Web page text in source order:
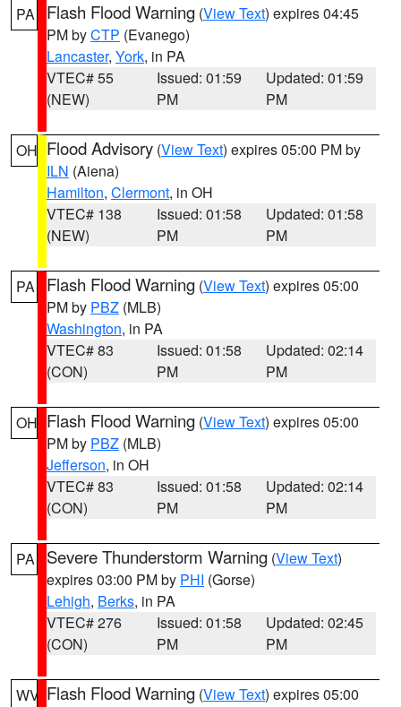
PA Flash Flood Warning (View Text) expires 04:45
PM byCTP (Evanego)
Lancaster, York, in PA
VTEC# 55
(NEW)
Issued: 01:59
PM
Updated: 01:59
PM
OH Flood Advisory (View Text) expires 05:00 PM by
ILN (Aiena)
Hamilton, Clermont, in OH
VTEC# 138
(NEW)
Issued: 01:58
PM
Updated: 01:58
PM
PA Flash Flood Warning (View Text) expires 05:00
PM by PBZ (MLB)
Washington, in PA
VTEC# 83
(CON)
Issued: 01:58
PM
Updated: 02:14
PM
OH Flash Flood Warning (View Text) expires 05:00
PM by PBZ (MLB)
Jefferson, in OH
VTEC# 83
(CON)
Issued: 01:58
PM
Updated: 02:14
PM
PA Severe Thunderstorm Warning (View Text)
expires 03:00 PM by PHI (Gorse)
Lehigh, Berks, in PA
VTEC# 276
(CON)
Issued: 01:58
PM
Updated: 02:45
PM
WV Flash Flood Warning (View Text) expires 05:00